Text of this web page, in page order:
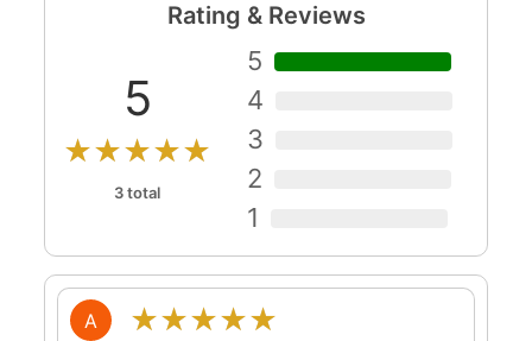
Rating & Reviews
5
★★★★★
3 total
5
4
3
2
1
A ★★★★★